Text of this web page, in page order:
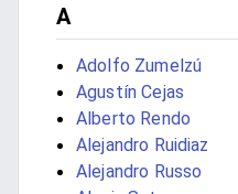
A
Adolfo Zumelzú
Agustín Cejas
Alberto Rendo
Alejandro Ruidiaz
Alejandro Russo